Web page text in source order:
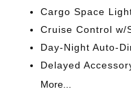
Cargo Space
Cruise Control w/
Day-Night Auto-
Delayed
More...